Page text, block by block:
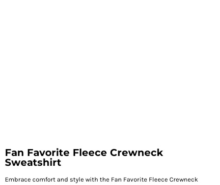
Fan Favorite Fleece Crewneck
Sweatshirt
Embrace comfort and style with the Fan Favorite Fleece Crewneck